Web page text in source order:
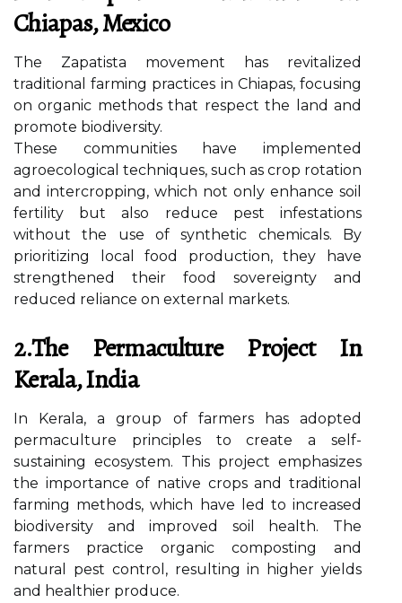
Chiapas, Mexico
The Zapatista movement has revitalized
traditional farming practices in Chiapas, focusing
on organic methods that respect the land and
promote biodiversity.
These communities have implemented
agroecological techniques, such as crop rotation
and intercropping, which not only enhance soil
fertility but also reduce pest infestations
without the use of synthetic chemicals. By
prioritizing local food production, they have
strengthened their food sovereignty and
reduced reliance on external markets.
2.The Permaculture Project In
Kerala, India
In Kerala, a group of farmers has adopted
permaculture principles to create a self-
sustaining ecosystem. This project emphasizes
the importance of native crops and traditional
farming methods, which have led to increased
biodiversity and improved soil health. The
farmers practice organic composting and
natural pest control, resulting in higher yields
and healthier produce.